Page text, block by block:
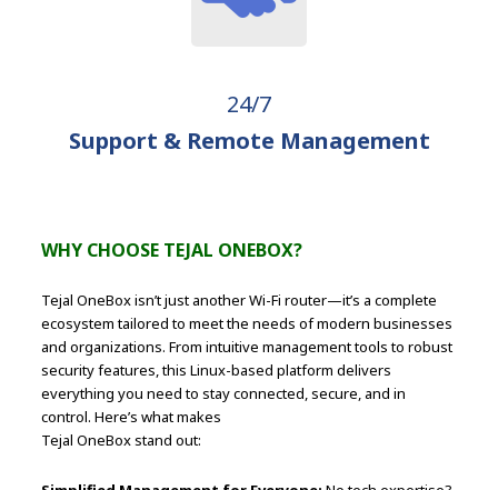
24/7
Support & Remote Management
WHY CHOOSE TEJAL ONEBOX?
Tejal OneBox isn’t just another Wi-Fi router—it’s a complete
ecosystem tailored to meet the needs of modern businesses
and organizations. From intuitive management tools to robust
security features, this Linux-based platform delivers
everything you need to stay connected, secure, and in
control. Here’s what makes
Tejal OneBox stand out: